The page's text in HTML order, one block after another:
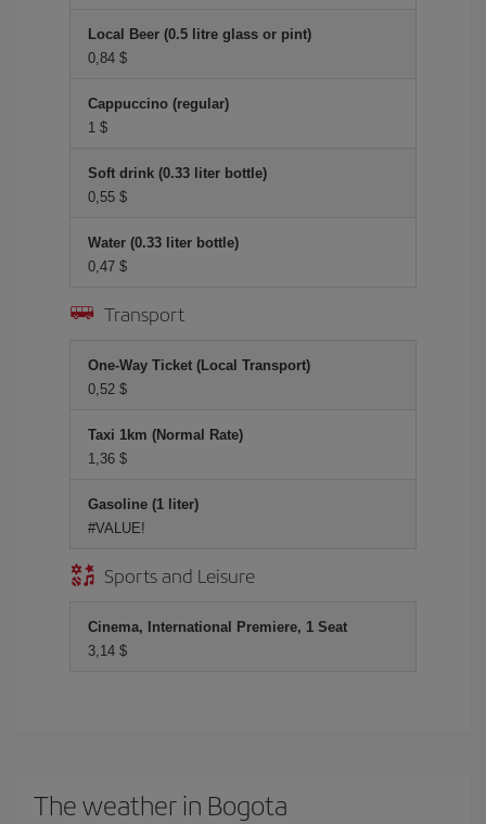
Local Beer (0.5 litre glass or pint)
0,84 $
Cappuccino (regular)
1 $
Soft drink (0.33 liter bottle)
0,55 $
Water (0.33 liter bottle)
0,47 $
Transport
One-Way Ticket (Local Transport)
0,52 $
Taxi 1km (Normal Rate)
1,36 $
Gasoline (1 liter)
#VALUE!
Sports and Leisure
Cinema, International Premiere, 1 Seat
3,14 $
The weather in Bogota